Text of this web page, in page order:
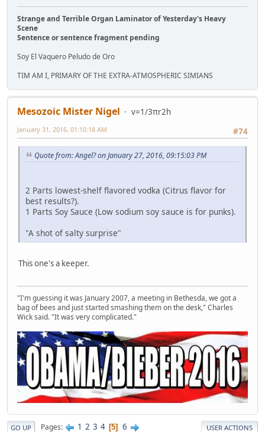
Strange and Terrible Organ Laminator of Yesterday's Heavy
Scene
Sentence or sentence fragment pending
Soy El Vaquero Peludo de Oro
TIM AM I, PRIMARY OF THE EXTRA-ATMOSPHERIC SIMIANS
Mesozoic Mister Nigel
v=1/3πr2h
#74
January 31, 2016, 01:10:18 AM
Quote from: Angel? on January 27, 2016, 09:15:03 PM
2 Parts lowest-shelf flavored vodka (Citrus flavor for
best results?).
1 Parts Soy Sauce (Low sodium soy sauce is for punks).
"A shot of salty surprise"
This one's a keeper.
"I'm guessing it was January 2007, a meeting in Bethesda, we got a
bag of bees and just started smashing them on the desk," Charles
Wick said. "It was very complicated."
GO UP Pages 1 2 3 4 5 6 USER ACTIONS